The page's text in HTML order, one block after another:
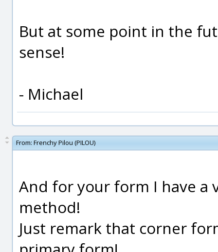
But at some point in the
sense!
- Michael
From: Frenchy Pilou (PILOU)
And for your form I have a
method!
Just remark that corner